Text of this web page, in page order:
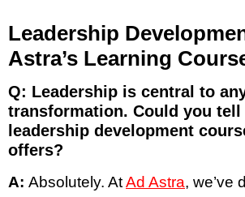
Leadership
Astra’s Learning
Q: Leadership is central to
transformation. Could you tell
leadership development
offers?
A: Absolutely. AtAd Astra, we’ve